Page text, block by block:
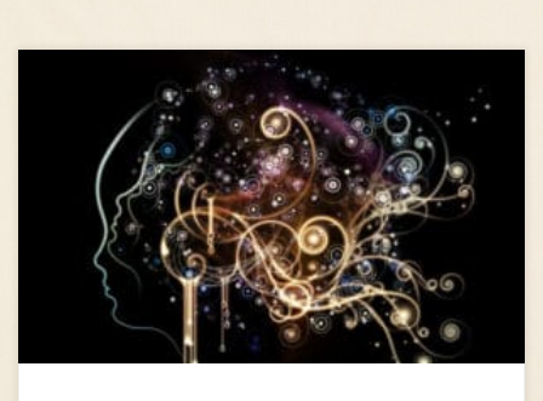
You have heard that it was said, ‘You shall not commit
adultery.’; but I tell you that anyone who looks at a woman
lustfully has already committed adultery with her in his
heart. (Matthew, 5:27-28) * We must admit that by entering
the spiritual path we do not immediately […]